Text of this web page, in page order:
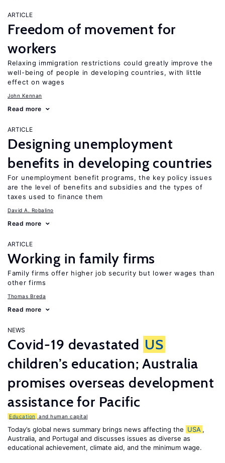
ARTICLE
Freedom of movement for
workers
Relaxing immigration restrictions could greatly improve the
well-being of people in developing countries, with little
effect on wages
John Kennan
Read more
ARTICLE
Designing unemployment
benefits in developing countries
For unemployment benefit programs, the key policy issues
are the level of benefits and subsidies and the types of
taxes used to finance them
David A. Robalino
Read more
ARTICLE
Working in family firms
Family firms offer higher job security but lower wages than
other firms
Thomas Breda
Read more
NEWS
Covid-19 devastated US
children’s education; Australia
promises overseas development
assistance for Pacific
Education and human capital
Today’s global news summary brings news affecting the USA ,
Australia, and Portugal and discusses issues as diverse as
educational achievement, climate aid, and the minimum wage.